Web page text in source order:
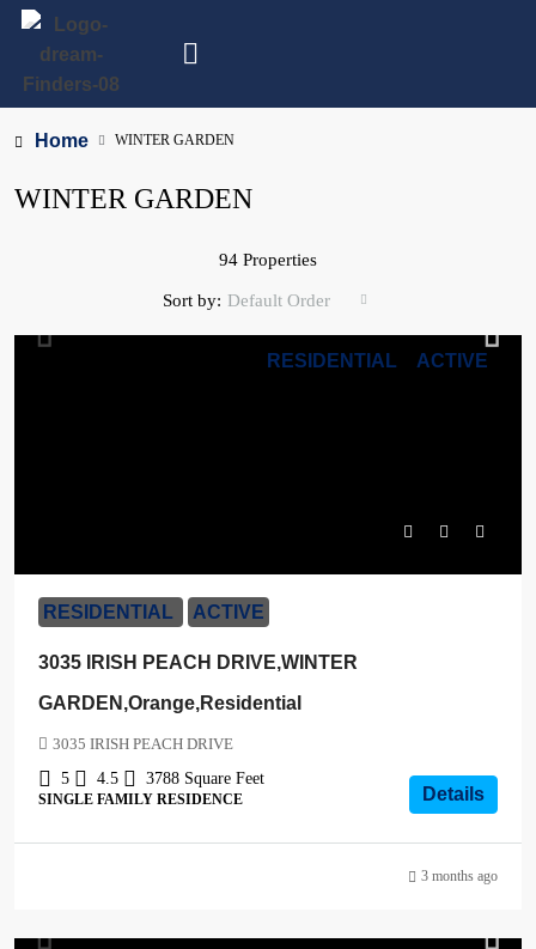
Home WINTER GARDEN
WINTER GARDEN
94 Properties
Sort by: Default Order
RESIDENTIAL ACTIVE
RESIDENTIAL ACTIVE
3035 IRISH PEACH DRIVE,WINTER
GARDEN,Orange,Residential
3035 IRISH PEACH DRIVE
5
4.5 3788 Square Feet
SINGLE FAMILY RESIDENCE Details
3 months ago